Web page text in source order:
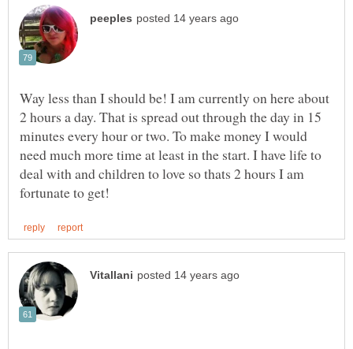
Way less than I should be! I am currently on here about
2 hours a day. That is spread out through the day in 15
minutes every hour or two. To make money I would
need much more time at least in the start. I have life to
deal with and children to love so thats 2 hours I am